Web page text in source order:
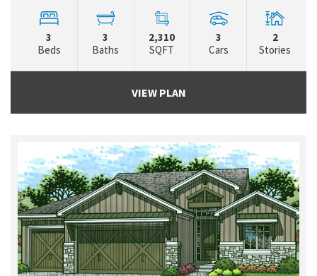
3
Beds
3
Baths
2,310
SQFT
3
Cars
2
Stories
VIEW PLAN